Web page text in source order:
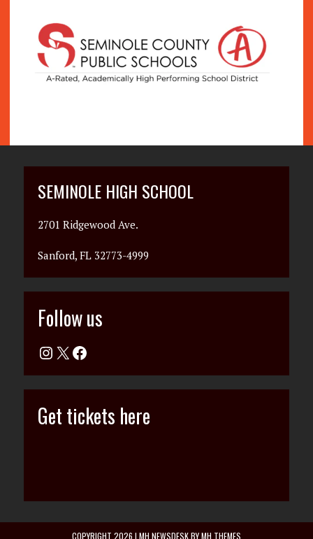
SEMINOLE HIGH SCHOOL
2701 Ridgewood Ave.
Sanford, FL 32773-4999
Follow us
Get tickets here
COPYRIGHT 2026 | MH NEWSDESK BYMH THEMES